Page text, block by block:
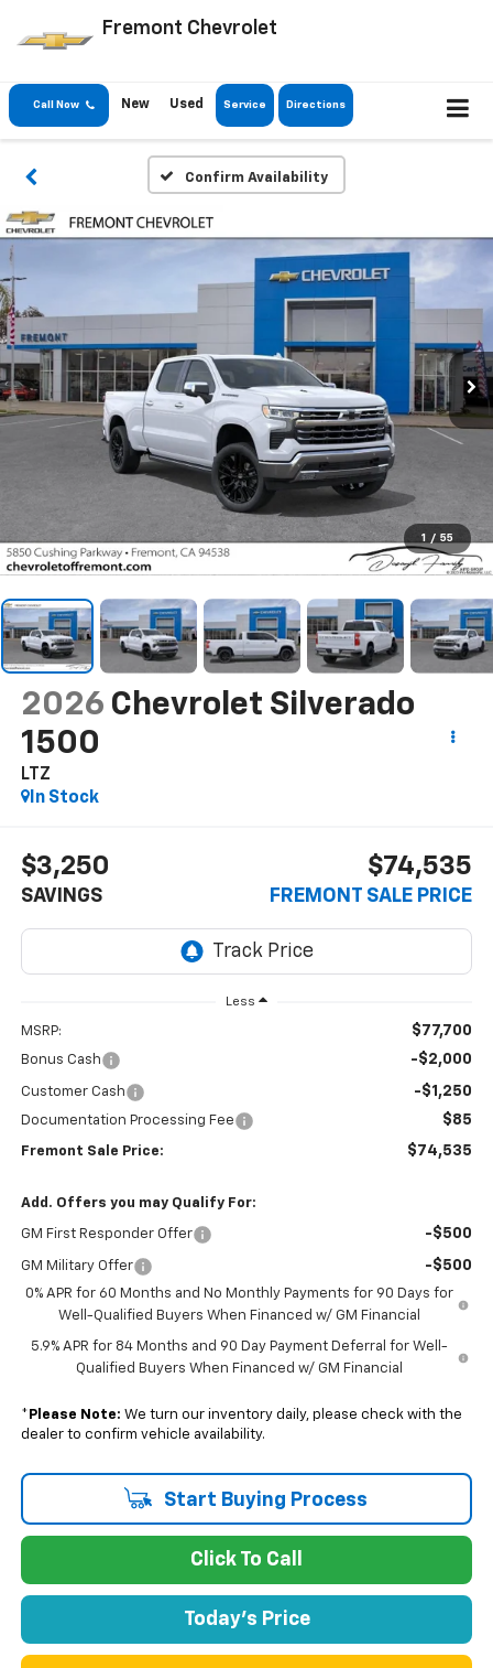
Fremont Chevrolet
Call Now New Used Service Directions
Confirm Availability
1 / 55
2026 Chevrolet Silverado
1500
LTZ
In Stock
$3,250
SAVINGS
$74,535
FREMONT SALE PRICE
Less
MSRP: $77,700
Bonus Cash -$2,000
Customer Cash -$1,250
Documentation Processing Fee $85
Fremont Sale Price: $74,535
Add. Offers you may Qualify For:
GM First Responder Offer -$500
GM Military Offer -$500
0% APR for 60 Months and No Monthly Payments for 90 Days for
Well-Qualified Buyers When Financed w/ GM Financial
5.9% APR for 84 Months and 90 Day Payment Deferral for Well-
Qualified Buyers When Financed w/ GM Financial
* Please Note: We turn our inventory daily, please check with the
dealer to confirm vehicle availability.
Start Buying Process
Click To Call
Today's Price